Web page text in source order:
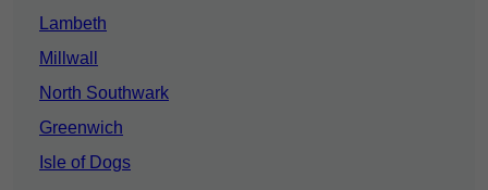
Lambeth
Millwall
North Southwark
Greenwich
Isle of Dogs